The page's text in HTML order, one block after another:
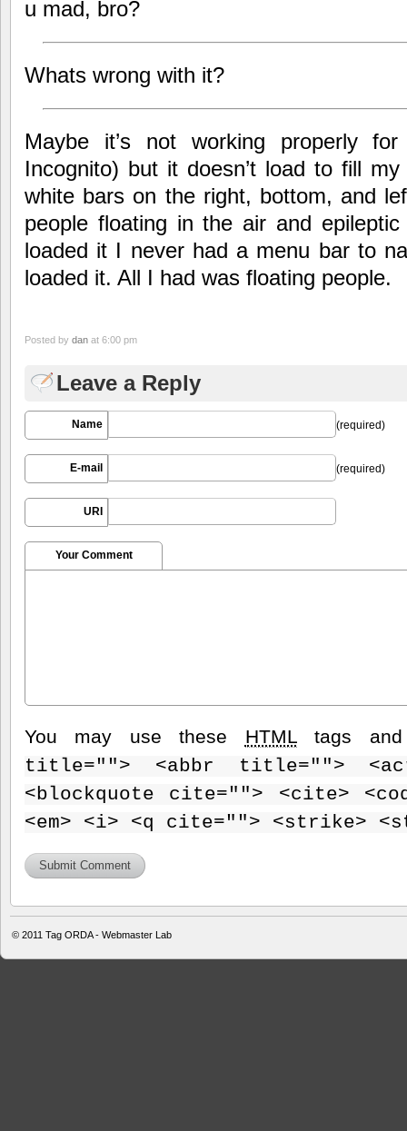
u mad, bro?
Whats wrong with it?
Maybe it’s not working properly
Incognito) but it doesn’t load to fill
white bars on the right, bottom, and
people floating in the air and
loaded it I never had a menu bar to
loaded it. All I had was floating people.
Posted by dan at 6:00 pm
Leave a Reply
Name (required)
E-mail (required)
URI
Your Comment
You may use these HTML
tags
title=""> <abbr title="">
<blockquote cite=""> <cite>
<em> <i> <q cite=""> <strike>
© 2011 Tag ORDA - Webmaster Lab